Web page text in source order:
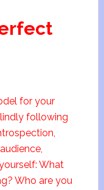
for your
following
What
Who are you